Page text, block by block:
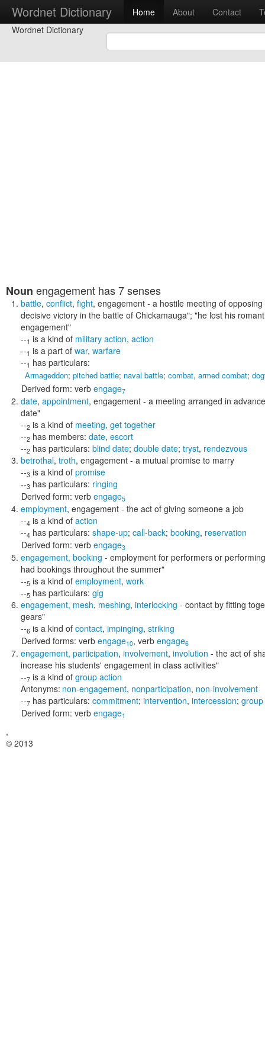
Wordnet Dictionary Home About Contact
Wordnet Dictionary
Noun engagement has 7 senses
battle, conflict, fight, engagement - a hostile meeting of
decisive victory in the battle of Chickamauga"; "he lost his
engagement"
--1 is a kind of military action, action
--1 is a part of war, warfare
--1 has particulars:
Armageddon; pitched battle; naval battle; combat, armed combat;
Derived form: verb engage7
date, appointment, engagement - a meeting arranged in
date"
--2 is a kind of meeting, get together
--2 has members: date, escort
--2 has particulars: blind date; double date; tryst, rendezvous
betrothal, troth, engagement - a mutual promise to marry
--3 is a kind of promise
--3 has particulars: ringing
Derived form: verb engage5
employment, engagement - the act of giving someone a job
--4 is a kind of action
--4 has particulars: shape-up; call-back; booking, reservation
Derived form: verb engage3
engagement, booking - employment for performers or
had bookings throughout the summer"
--5 is a kind of employment, work
--5 has particulars: gig
engagement, mesh, meshing, interlocking - contact by fitting
gears"
--6 is a kind of contact, impinging, striking
Derived forms: verb engage10, verb engage6
engagement, participation, involvement, involution - the act of
increase his students' engagement in class activities"
--7 is a kind of group action
Antonyms: non-engagement, nonparticipation, non-involvement
--7 has particulars: commitment; intervention, intercession;
Derived form: verb engage1
,
© 2013